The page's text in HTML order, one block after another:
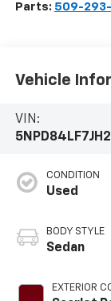
Parts: 509-
Vehicle
VIN:
CONDITION
Used
BODY STYLE
Sedan
EXTERIOR